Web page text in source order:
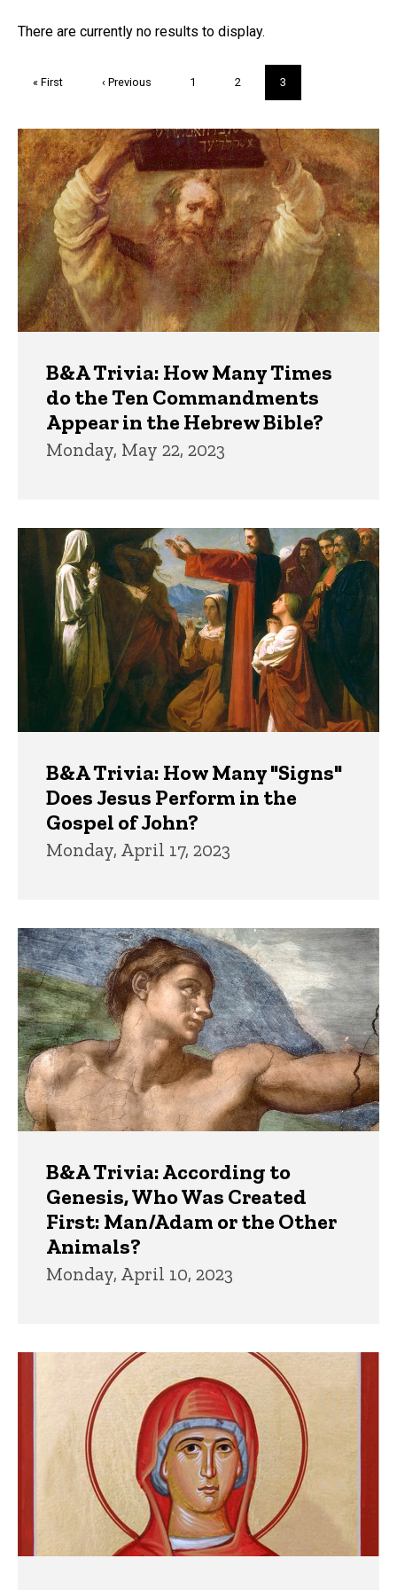
FAQs and Trivia
There are currently no results to display.
First
« First
Previous
‹ Previous Page
1 Page
2
Current
page
3
Trivia
B&A Trivia: How Many Times
do the Ten Commandments
Appear in the Hebrew Bible?
Monday, May 22, 2023
B&A Trivia: How Many "Signs"
Does Jesus Perform in the
Gospel of John?
Monday, April 17, 2023
B&A Trivia: According to
Genesis, Who Was Created
First: Man/Adam or the Other
Animals?
Monday, April 10, 2023